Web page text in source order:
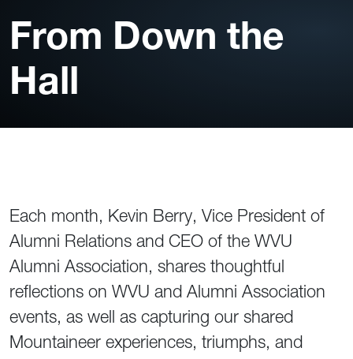
From Down the
Hall
Each month, Kevin Berry, Vice President of
Alumni Relations and CEO of the WVU
Alumni Association, shares thoughtful
reflections on WVU and Alumni Association
events, as well as capturing our shared
Mountaineer experiences, triumphs, and